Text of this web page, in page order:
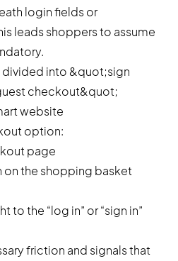
login fields or
leads shoppers to assume
option:
page
on the shopping basket
to the “log in” or “sign in”
friction and signals that